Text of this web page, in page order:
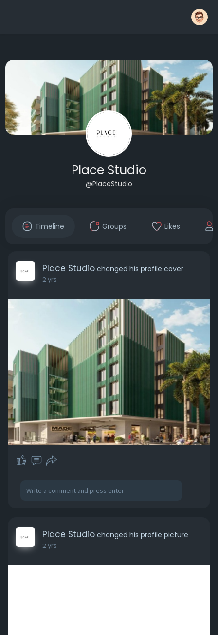
Place Studio
@PlaceStudio
Timeline Groups Likes
Place Studio changed his profile cover
2 yrs
Place Studio changed his profile picture
2 yrs